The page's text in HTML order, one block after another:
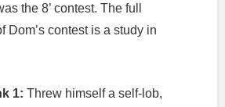
the 8’ contest. The full
Dom’s contest is a study in
1: Threw himself a self-lob,